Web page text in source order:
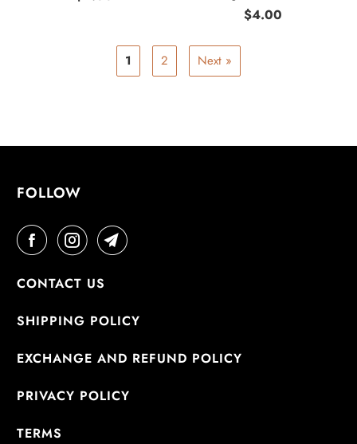
$4.00
1 2 Next »
FOLLOW
CONTACT US
SHIPPING POLICY
EXCHANGE AND REFUND POLICY
PRIVACY POLICY
TERMS